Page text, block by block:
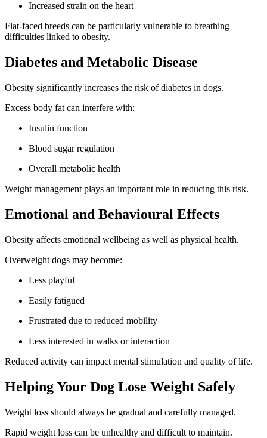
Increased strain on the heart
Flat-faced breeds can be particularly vulnerable to breathing
difficulties linked to obesity.
Diabetes and Metabolic Disease
Obesity significantly increases the risk of diabetes in dogs.
Excess body fat can interfere with:
Insulin function
Blood sugar regulation
Overall metabolic health
Weight management plays an important role in reducing this risk.
Emotional and Behavioural Effects
Obesity affects emotional wellbeing as well as physical health.
Overweight dogs may become:
Less playful
Easily fatigued
Frustrated due to reduced mobility
Less interested in walks or interaction
Reduced activity can impact mental stimulation and quality of life.
Helping Your Dog Lose Weight Safely
Weight loss should always be gradual and carefully managed.
Rapid weight loss can be unhealthy and difficult to maintain.